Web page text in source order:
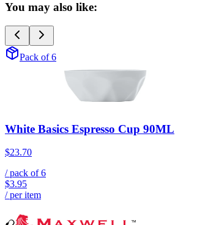
You may also like:
Pack of 6
White Basics Espresso Cup 90ML
$23.70
/ pack of6
$3.95
/ per item